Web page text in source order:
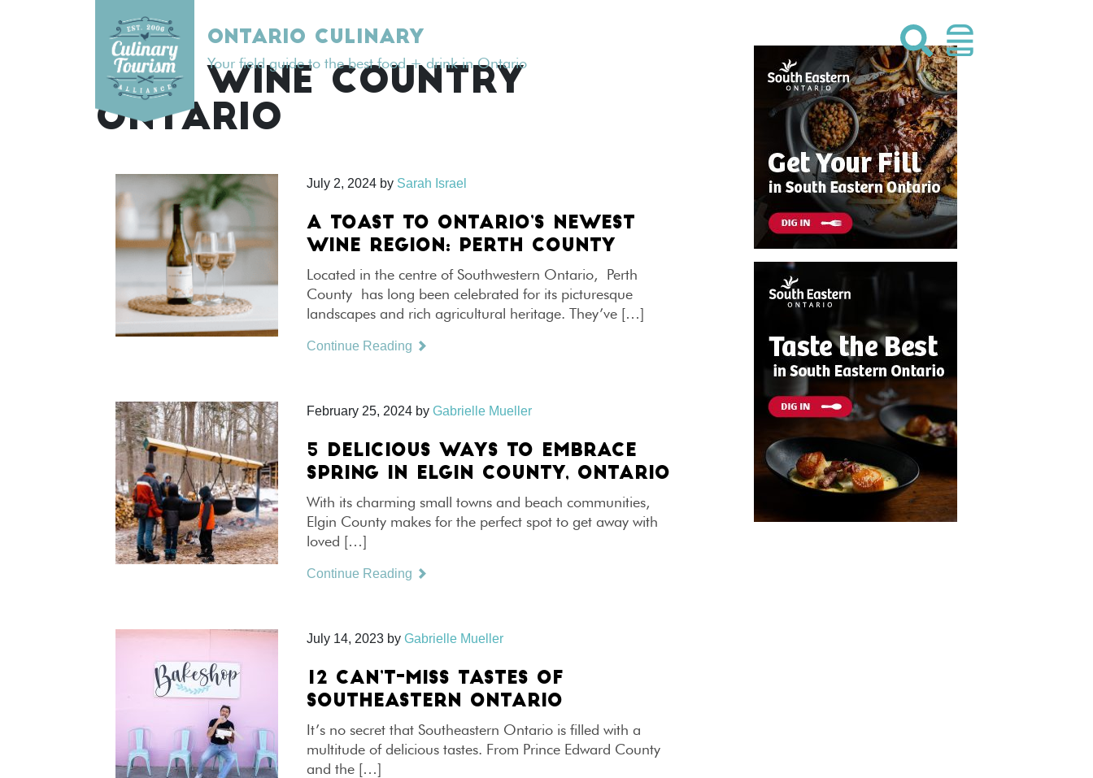
ONTARIO CULINARY
Your field guide to the best food + drink in Ontario
TAG: WINE COUNTRY
ONTARIO
July 2, 2024 by Sarah Israel
A TOAST TO ONTARIO’S NEWEST
WINE REGION: PERTH COUNTY
Located in the centre of Southwestern Ontario, Perth
County has long been celebrated for its picturesque
landscapes and rich agricultural heritage. They’ve […]
Continue Reading
February 25, 2024 by Gabrielle Mueller
5 DELICIOUS WAYS TO EMBRACE
SPRING IN ELGIN COUNTY, ONTARIO
With its charming small towns and beach communities,
Elgin County makes for the perfect spot to get away with
loved […]
Continue Reading
July 14, 2023 by Gabrielle Mueller
12 CAN’T-MISS TASTES OF
SOUTHEASTERN ONTARIO
It’s no secret that Southeastern Ontario is filled with a
multitude of delicious tastes. From Prince Edward County
and the […]